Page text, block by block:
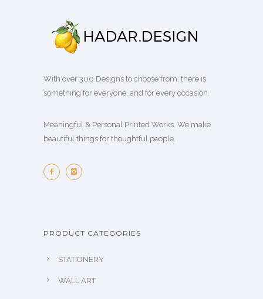
With over 300 Designs to choose from, there is
something for everyone, and for every occasion.
Meaningful & Personal Printed Works. We make
beautiful things for thoughtful people.
PRODUCT CATEGORIES
STATIONERY
WALL ART